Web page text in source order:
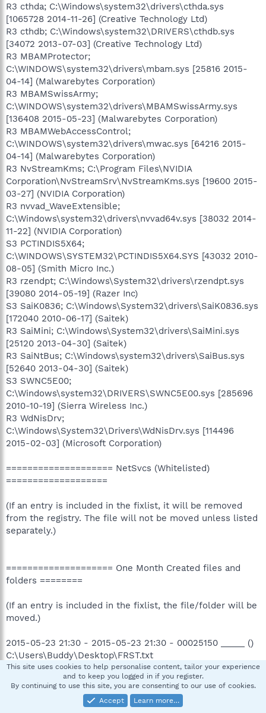
R3 cthda; C:\Windows\system32\drivers\cthda.sys
[1065728 2014-11-26] (Creative Technology Ltd)
R3 cthdb; C:\Windows\system32\DRIVERS\cthdb.sys
[34072 2013-07-03] (Creative Technology Ltd)
R3 MBAMProtector;
C:\WINDOWS\system32\drivers\mbam.sys [25816 2015-
04-14] (Malwarebytes Corporation)
R3 MBAMSwissArmy;
C:\WINDOWS\system32\drivers\MBAMSwissArmy.sys
[136408 2015-05-23] (Malwarebytes Corporation)
R3 MBAMWebAccessControl;
C:\WINDOWS\system32\drivers\mwac.sys [64216 2015-
04-14] (Malwarebytes Corporation)
R3 NvStreamKms; C:\Program Files\NVIDIA
Corporation\NvStreamSrv\NvStreamKms.sys [19600 2015-
03-27] (NVIDIA Corporation)
R3 nvvad_WaveExtensible;
C:\Windows\system32\drivers\nvvad64v.sys [38032 2014-
11-22] (NVIDIA Corporation)
S3 PCTINDIS5X64;
C:\WINDOWS\SYSTEM32\PCTINDIS5X64.SYS [43032 2010-
08-05] (Smith Micro Inc.)
R3 rzendpt; C:\Windows\System32\drivers\rzendpt.sys
[39080 2014-05-19] (Razer Inc)
S3 SaiK0836; C:\Windows\System32\drivers\SaiK0836.sys
[172040 2010-06-17] (Saitek)
R3 SaiMini; C:\Windows\System32\drivers\SaiMini.sys
[25120 2013-04-30] (Saitek)
R3 SaiNtBus; C:\Windows\system32\drivers\SaiBus.sys
[52640 2013-04-30] (Saitek)
S3 SWNC5E00;
C:\Windows\system32\DRIVERS\SWNC5E00.sys [285696
2010-10-19] (Sierra Wireless Inc.)
R3 WdNisDrv;
C:\Windows\System32\Drivers\WdNisDrv.sys [114496
2015-02-03] (Microsoft Corporation)
==================== NetSvcs (Whitelisted)
===================
(If an entry is included in the fixlist, it will be removed
from the registry. The file will not be moved unless listed
separately.)
==================== One Month Created files and
folders ========
(If an entry is included in the fixlist, the file/folder will be
moved.)
2015-05-23 21:30 - 2015-05-23 21:30 - 00025150 _____ ()
C:\Users\Buddy\Desktop\FRST.txt
2015-05-23 21:29 - 2015-05-23 21:30 - 00000000 ____D ()
2015-05-23 08:03 - 2015-05-23 08:03 - 00002151 _____ ()
C:\Users\Public\Desktop\3D Vision Photo Viewer.lnk
This site uses cookies to help personalise content, tailor your experience
and to keep you logged in if you register.
By continuing to use this site, you are consenting to our use of cookies.
Accept
Learn more…